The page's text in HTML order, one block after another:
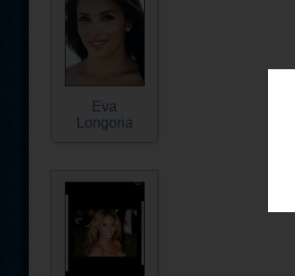
Eva
Longoria